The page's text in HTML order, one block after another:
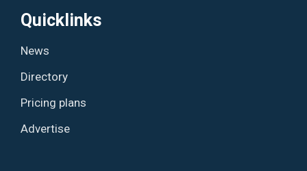
Quicklinks
News
Directory
Pricing plans
Advertise